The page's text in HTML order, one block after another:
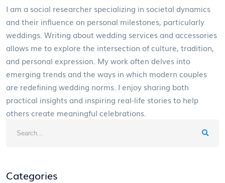
I am a social researcher specializing in societal dynamics
and their influence on personal milestones, particularly
weddings. Writing about wedding services and accessories
allows me to explore the intersection of culture, tradition,
and personal expression. My work often delves into
emerging trends and the ways in which modern couples
are redefining wedding norms. I enjoy sharing both
practical insights and inspiring real-life stories to help
others create meaningful celebrations.
Categories